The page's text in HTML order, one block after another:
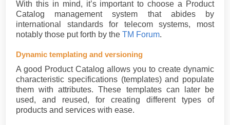
With this in mind, it’s important to choose a Product
Catalog management system that abides by
international standards for telecom systems, most
notably those put forth by the TM Forum.
Dynamic templating and versioning
A good Product Catalog allows you to create dynamic
characteristic specifications (templates) and populate
them with attributes. These templates can later be
used, and reused, for creating different types of
products and services with ease.